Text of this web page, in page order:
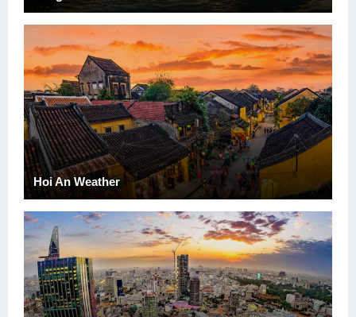
Hoi An Weather